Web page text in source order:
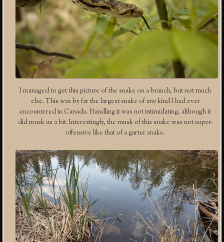
I managed to get this picture of the snake on a branch, but not much
else. This was by far the largest snake of any kind I had ever
encountered in Canada. Handling it was not intimidating, although it
did musk us a bit. Interestingly, the musk of this snake was not super-
offensive like that of a garter snake.